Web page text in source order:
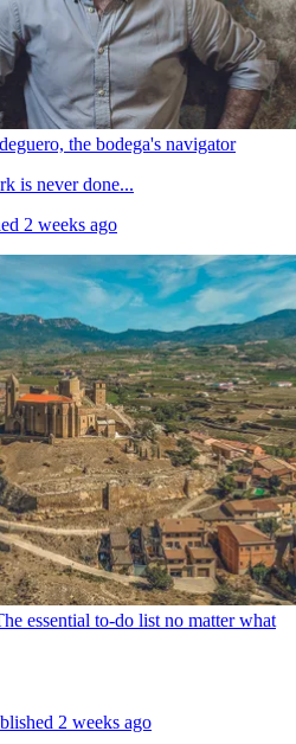
the bodega's navigator
is never done...
2 weeks ago
essential to-do list no matter what
2 weeks ago